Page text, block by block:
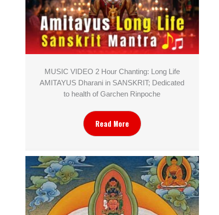
MUSIC VIDEO 2 Hour Chanting: Long Life
AMITAYUS Dharani in SANSKRIT; Dedicated
to health of Garchen Rinpoche
Read More